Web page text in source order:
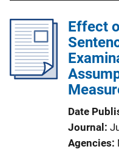
Effect
Date
Journal
Agencies